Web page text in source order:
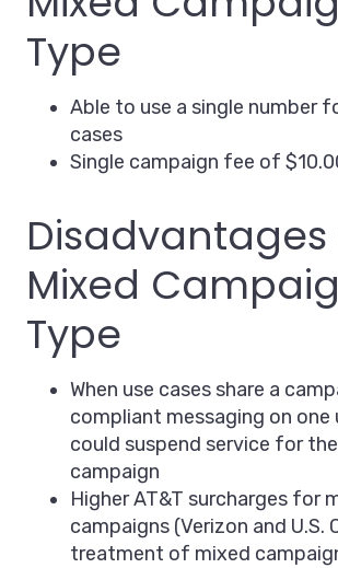
Type
Able to use a single number
cases
Single campaign fee of
Disadvantages
Mixed
Type
When use cases share a
compliant messaging on one
could suspend service for
campaign
Higher AT&T surcharges for
campaigns (Verizon and U.S.
treatment of mixed